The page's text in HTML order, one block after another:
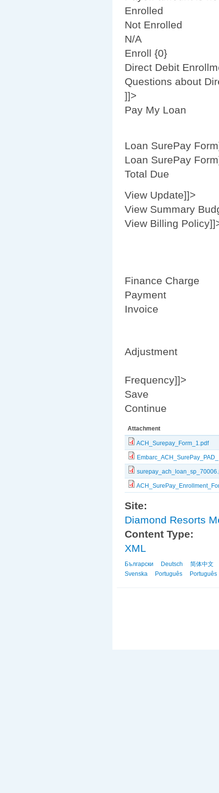
Enrolled
Not Enrolled
N/A
Enroll {0}
Direct Debit
Questions about
]]>
Pay My Loan
Loan SurePay
Loan SurePay
Total Due
View Update]]>
View Summary
View Billing
Finance Charge
Payment
Invoice
Adjustment
Frequency]]>
Save
Continue
Attachment
ACH_Surepay_Form_1.pdf
Site:
Diamond Resorts
Content Type:
XML
Български Deutsch
简体中文
Svenska
Português Português